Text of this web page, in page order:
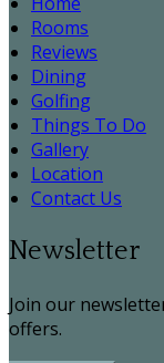
Rooms
Reviews
Dining
Golfing
Things To Do
Gallery
Location
Contact Us
Newsletter
Join our
offers.